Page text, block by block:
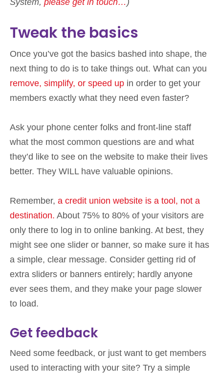
System, please get in touch… )
Tweak the basics
Once you’ve got the basics bashed into shape, the
next thing to do is to take things out. What can you
remove, simplify, or speed up in order to get your
members exactly what they need even faster?
Ask your phone center folks and front-line staff
what the most common questions are and what
they’d like to see on the website to make their lives
better. They WILL have valuable opinions.
Remember, a credit union website is a tool, not a
destination. About 75% to 80% of your visitors are
only there to log in to online banking. At best, they
might see one slider or banner, so make sure it has
a simple, clear message. Consider getting rid of
extra sliders or banners entirely; hardly anyone
ever sees them, and they make your page slower
to load.
Get feedback
Need some feedback, or just want to get members
used to interacting with your site? Try a simple